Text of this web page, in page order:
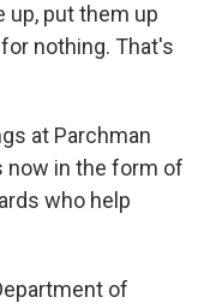
up, put them up
nothing. That's
at Parchman
now in the form of
who help
of